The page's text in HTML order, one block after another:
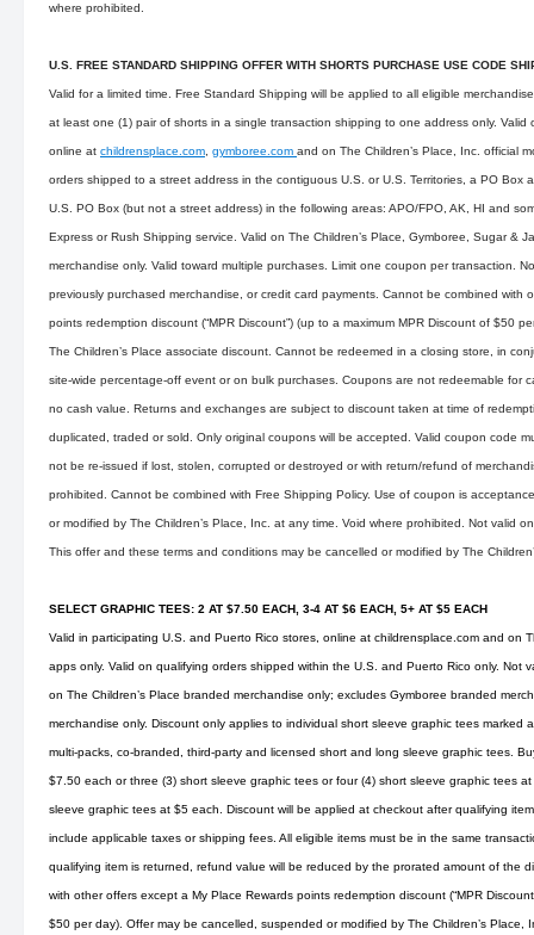
where prohibited.
U.S. FREE STANDARD SHIPPING OFFER WITH SHORTS PURCHASE USE CODE
Valid for a limited time. Free Standard Shipping will be applied to all eligible
at least one (1) pair of shorts in a single transaction shipping to one address only. Valid
online at childrensplace.com gymboree.com and on The Children’s Place, Inc. official
orders shipped to a street address in the contiguous U.S. or U.S. Territories, a PO Box
U.S. PO Box (but not a street address) in the following areas: APO/FPO, AK, HI and
Express or Rush Shipping service. Valid on The Children’s Place, Gymboree, Sugar &
merchandise only. Valid toward multiple purchases. Limit one coupon per transaction.
previously purchased merchandise, or credit card payments. Cannot be combined with
points redemption discount (“MPR Discount”) (up to a maximum MPR Discount of $50
The Children’s Place associate discount. Cannot be redeemed in a closing store, in
site-wide percentage-off event or on bulk purchases. Coupons are not redeemable for
no cash value. Returns and exchanges are subject to discount taken at time of
duplicated, traded or sold. Only original coupons will be accepted. Valid coupon code
not be re-issued if lost, stolen, corrupted or destroyed or with return/refund of
prohibited. Cannot be combined with Free Shipping Policy. Use of coupon is
or modified by The Children’s Place, Inc. at any time. Void where prohibited. Not valid
This offer and these terms and conditions may be cancelled or modified by The
SELECT GRAPHIC TEES: 2 AT $7.50 EACH, 3-4 AT $6 EACH, 5+ AT $5 EACH
Valid in participating U.S. and Puerto Rico stores, online at childrensplace.com and on
apps only. Valid on qualifying orders shipped within the U.S. and Puerto Rico only. Not
on The Children’s Place branded merchandise only; excludes Gymboree branded
merchandise only. Discount only applies to individual short sleeve graphic tees marked
multi-packs, co-branded, third-party and licensed short and long sleeve graphic tees.
$7.50 each or three (3) short sleeve graphic tees or four (4) short sleeve graphic tees
sleeve graphic tees at $5 each. Discount will be applied at checkout after qualifying
include applicable taxes or shipping fees. All eligible items must be in the same
qualifying item is returned, refund value will be reduced by the prorated amount of the
with other offers except a My Place Rewards points redemption discount (“MPR
$50 per day). Offer may be cancelled, suspended or modified by The Children’s Place,